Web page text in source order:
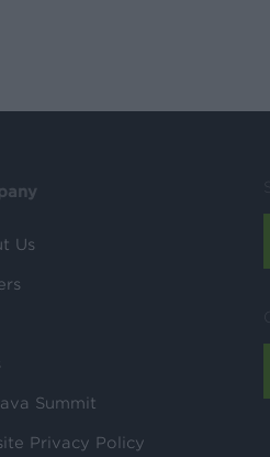
Us
Summit
Privacy Policy